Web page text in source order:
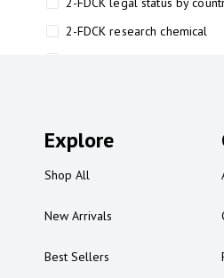
2-FDCK research chemical
2-FMA legal status
2AI aromatherapy roll-on
Explore
Shop All
New Arrivals
Best Sellers